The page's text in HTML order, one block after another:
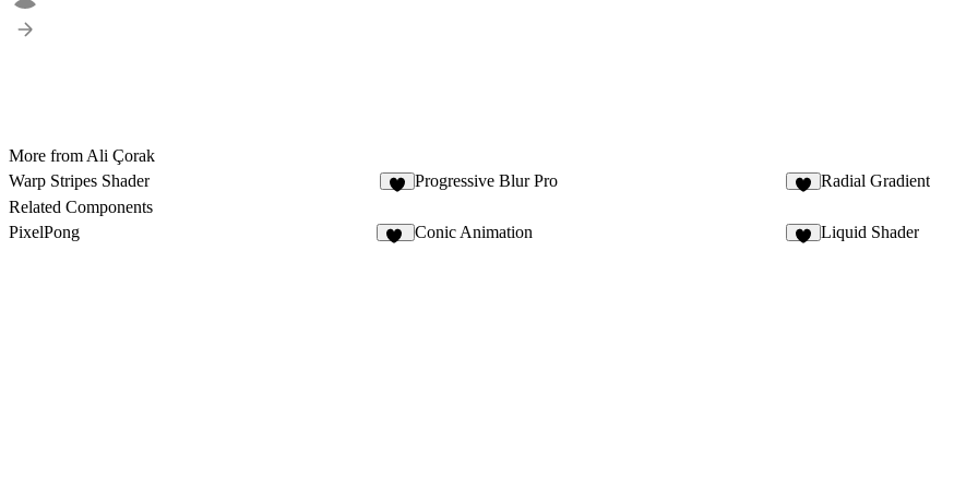
More from Ali Çorak
Warp Stripes Shader
Progressive Blur Pro Radial Gradient
Related Components
PixelPong
Conic Animation Liquid Shader